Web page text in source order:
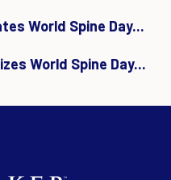
World Spine Day...
World Spine Day...